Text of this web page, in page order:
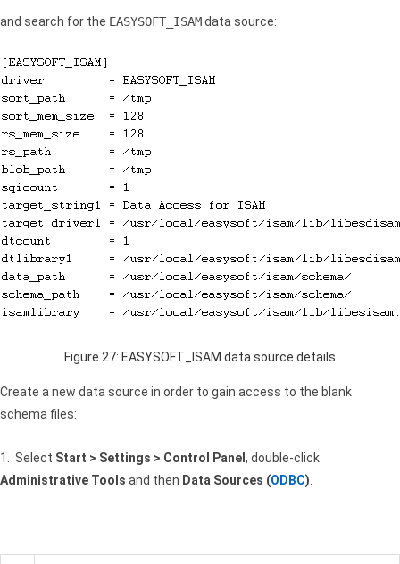
and search for the EASYSOFT_ISAMdata source:
Figure 27: EASYSOFT_ISAM data source details
Create a new data source in order to gain access to the blank
schema files:
1. Select Start > Settings > Control Panel , double-click
Administrative Tools and then Data Sources (ODBC)